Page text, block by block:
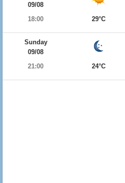
09/08
18:00
29°C
Sunday
09/08
21:00
24°C